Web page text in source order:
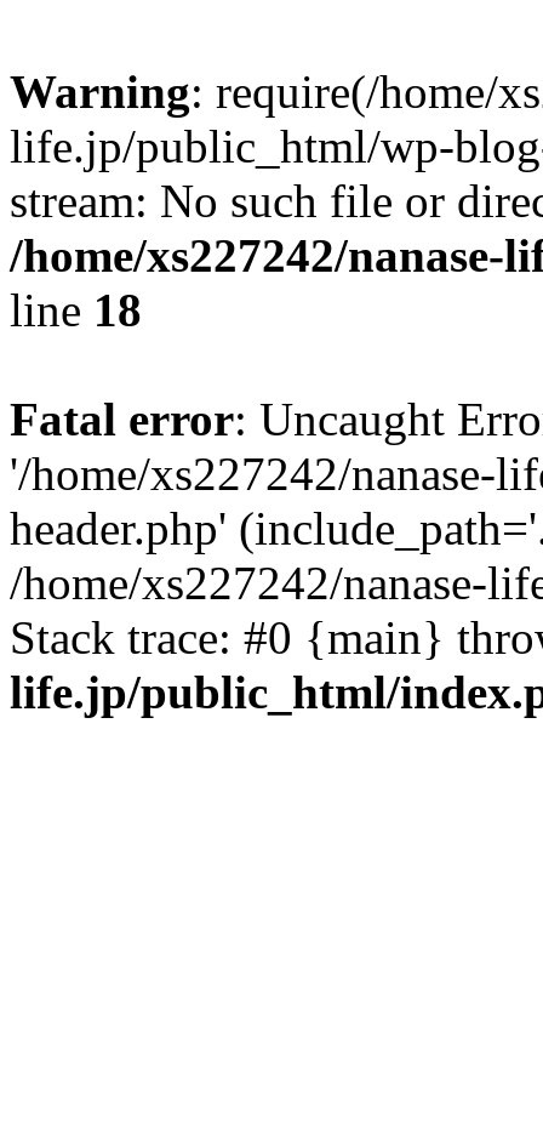
Warning: require(/home/
life.jp/public_html/wp-
stream: No such file or
/home/xs227242/
line 18
Fatal error: Uncaught
'/home/xs227242/nanase-
header.php'
/home/xs227242/nanase-
Stack trace: #0 {main}
life.jp/public_html/